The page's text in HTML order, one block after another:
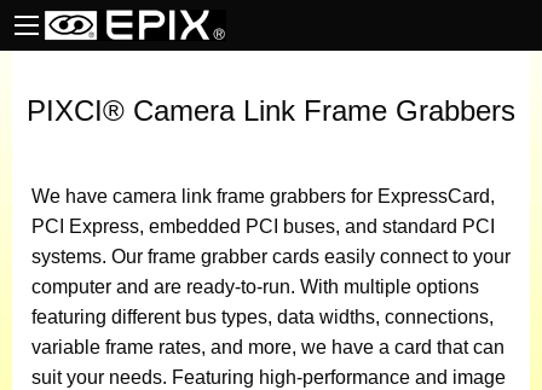
PIXCI® Camera Link Frame Grabbers
We have camera link frame grabbers for ExpressCard,
PCI Express, embedded PCI buses, and standard PCI
systems. Our frame grabber cards easily connect to your
computer and are ready-to-run. With multiple options
featuring different bus types, data widths, connections,
variable frame rates, and more, we have a card that can
suit your needs. Featuring high-performance and image